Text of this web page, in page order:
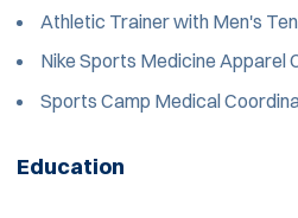
Athletic Trainer with Men's
Nike Sports Medicine Apparel
Sports Camp Medical
Education